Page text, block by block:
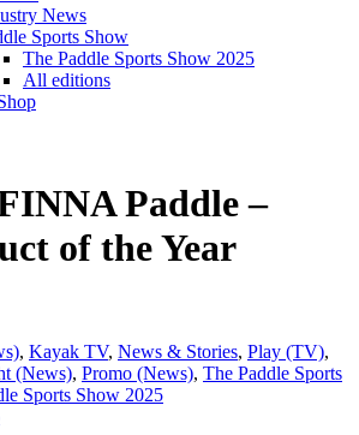
News
Sports Show
The Paddle Sports Show 2025
All editions
Paddle –
of the Year
, Kayak TV, News & Stories, Play (TV),
(News), Promo (News), The Paddle Sports
Sports Show 2025